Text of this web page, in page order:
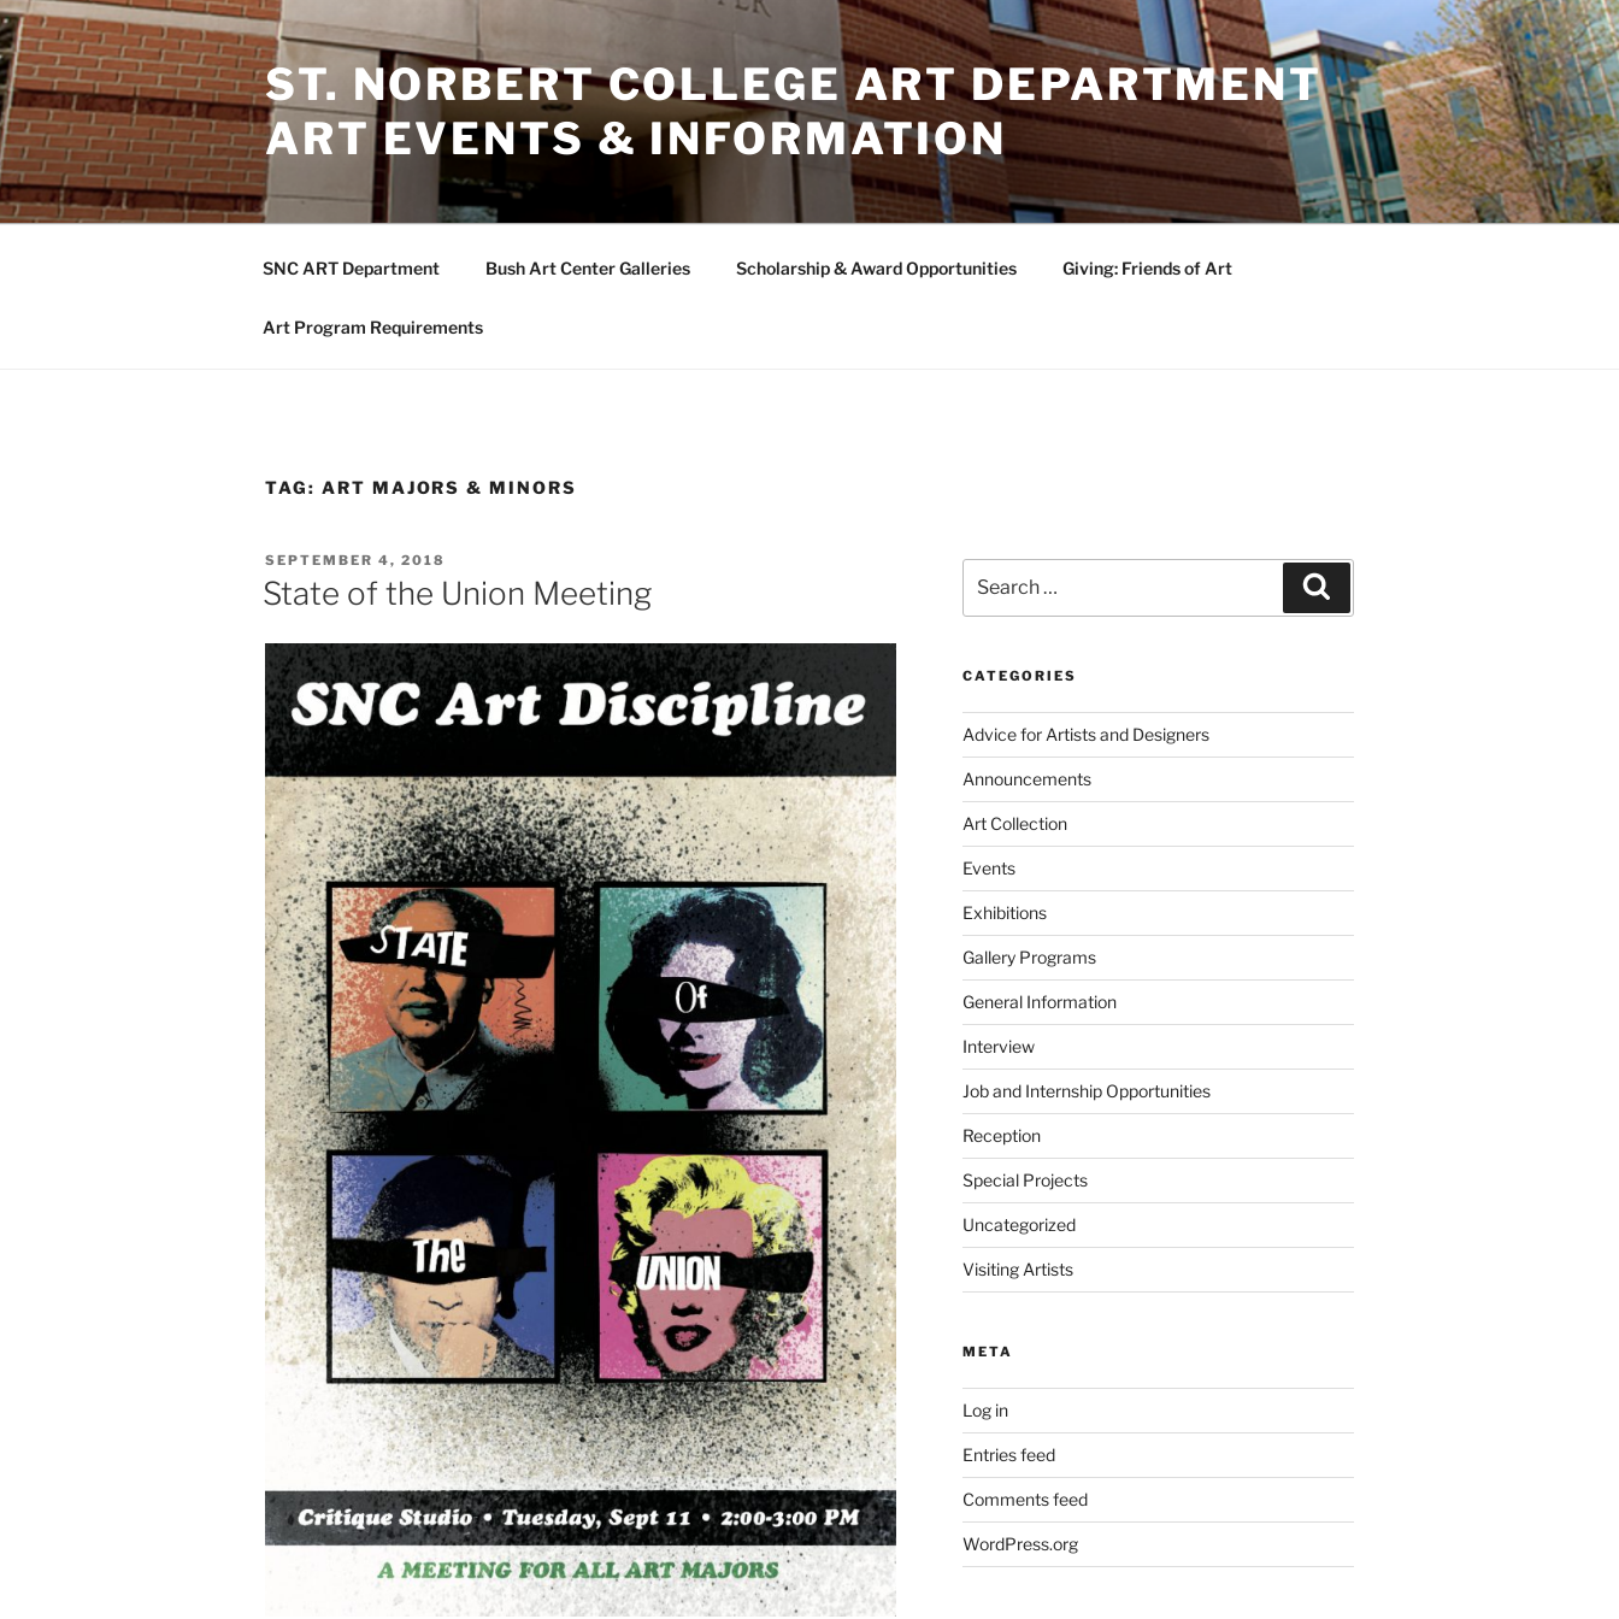
Skip
to
content
ST. NORBERT COLLEGE ART DEPARTMENT
ART EVENTS & INFORMATION
SNC ART Department Bush Art Center Galleries Scholarship & Award Opportunities Giving: Friends of Art
Art Program Requirements
TAG: ART MAJORS & MINORS
POSTED
ON
SEPTEMBER 4, 2018
State of the Union Meeting
for:
CATEGORIES
Advice for Artists and Designers
Announcements
Art Collection
Events
Exhibitions
Gallery Programs
General Information
Interview
Job and Internship Opportunities
Reception
Special Projects
Uncategorized
Visiting Artists
META
Log in
Entries feed
Comments feed
WordPress.org